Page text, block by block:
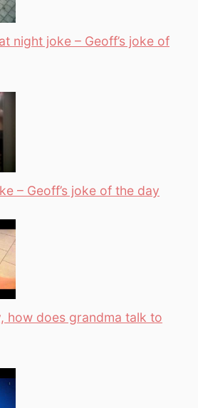
night joke – Geoff’s joke of
– Geoff’s joke of the day
how does grandma talk to